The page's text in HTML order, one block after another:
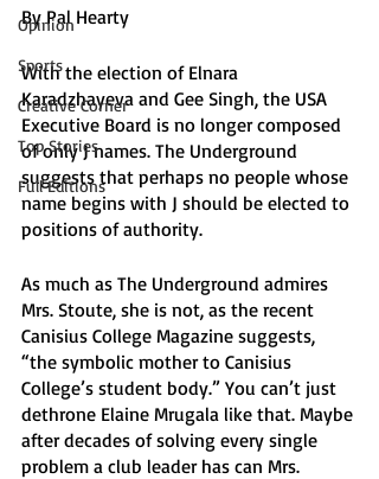
Opinion
Sports
Creative Corner
Top Stories
Full Editions
By Pal Hearty
With the election of Elnara
Karadzhayeva and Gee Singh, the USA
Executive Board is no longer composed
of only J names. The Underground
suggests that perhaps no people whose
name begins with J should be elected to
positions of authority.
As much as The Underground admires
Mrs. Stoute, she is not, as the recent
Canisius College Magazine suggests,
“the symbolic mother to Canisius
College’s student body.” You can’t just
dethrone Elaine Mrugala like that. Maybe
after decades of solving every single
problem a club leader has can Mrs.